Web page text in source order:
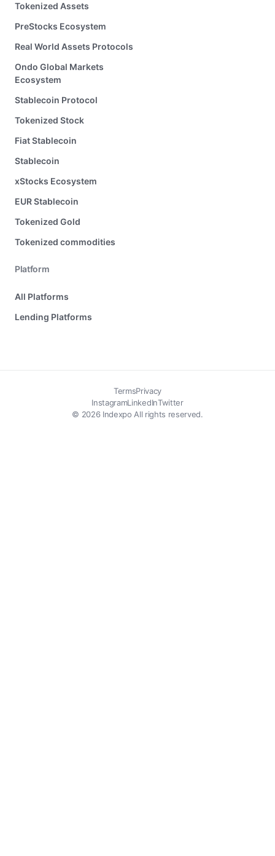
Tokenized Assets
PreStocks Ecosystem
Real World Assets Protocols
Ondo Global Markets
Ecosystem
Stablecoin Protocol
Tokenized Stock
Fiat Stablecoin
Stablecoin
xStocks Ecosystem
EUR Stablecoin
Tokenized Gold
Tokenized commodities
Platform
All Platforms
Lending Platforms
TermsPrivacy
© 2026 Indexpo All rights reserved.
InstagramLinkedInTwitter